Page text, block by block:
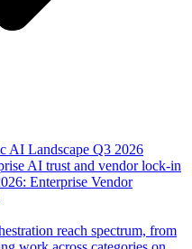
Enterprise Vendor